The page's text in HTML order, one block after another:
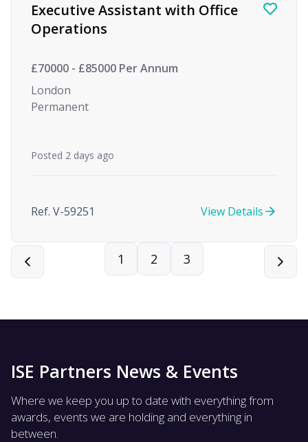
Executive Assistant with Office
Operations
£70000 - £85000 Per Annum
London
Permanent
Posted 2 days ago
Ref. V-59251 View Details
1 2 3
ISE Partners News & Events
Where we keep you up to date with everything from
awards, events we are holding and everything in
between.